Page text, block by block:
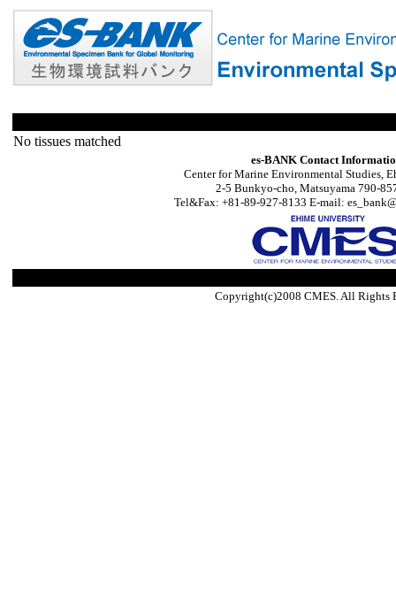
No tissues matched
es-BANK Contact
Center for Marine Environmental Studies,
2-5 Bunkyo-cho, Matsuyama 790-
Tel&Fax: +81-89-927-8133 E-mail:
Copyright(c)2008 CMES. All Rights